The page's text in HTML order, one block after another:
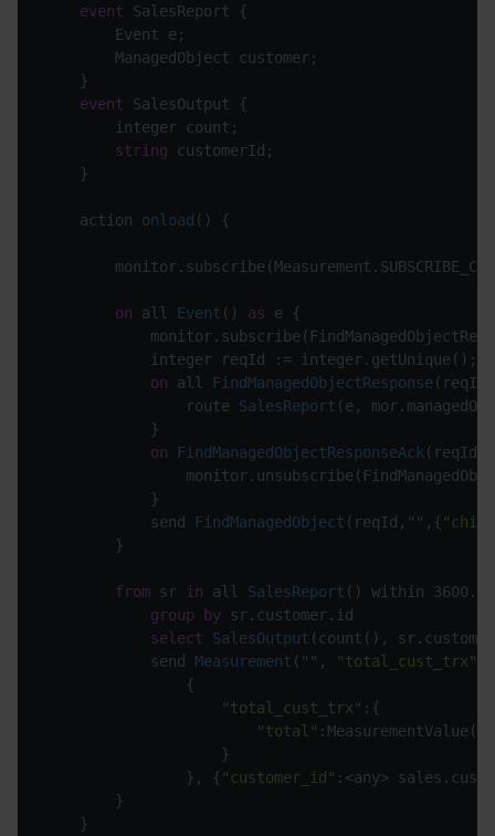
event SalesReport {
event SalesOutput {
string customerId;
action onload ( ) {
on all Event ( ) as e {
on all FindManagedObjectResponse(
route SalesReport (e,
on
FindManagedObjectResponseAck (
send
FindManagedObject ( reqId, "" ,{
from sr in all SalesReport ( ) within 3600.0
group
by sr.customer.id
select
SalesOutput ( count( ),
send Measurement ( "" , "total_cust_trx"
"total_cust_trx" :{
"total"
				},
{"customer_id" :<any>